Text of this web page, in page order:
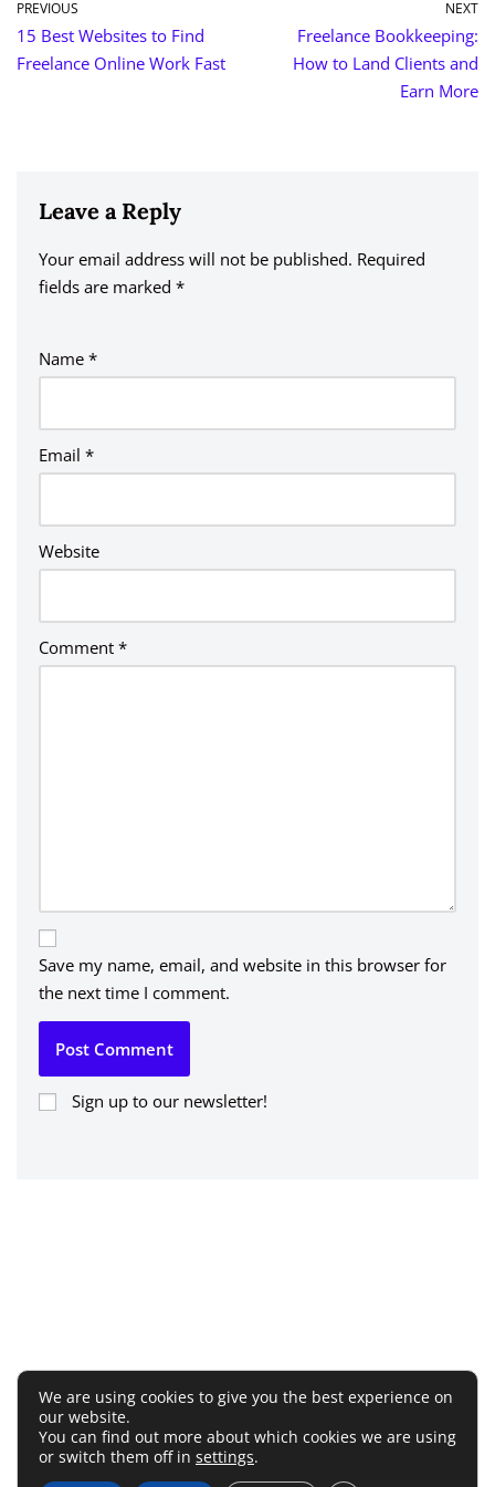
PREVIOUS
15 Best Websites to Find
Freelance Online Work Fast
NEXT
Freelance Bookkeeping:
How to Land Clients and
Earn More
Leave a Reply
Your email address will not be published. Required
fields are marked *
Name *
Email *
Website
Comment *
Save my name, email, and website in this browser for
the next time I comment.
Sign up to our newsletter!
A
lt
n
ti
v
e
Terms and Conditions Privacy Policy
We are using cookies to give you the best experience on
our website.
You can find out more about which cookies we are using
or switch them off in settings.